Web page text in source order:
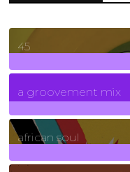
45
a groovement mix
african soul